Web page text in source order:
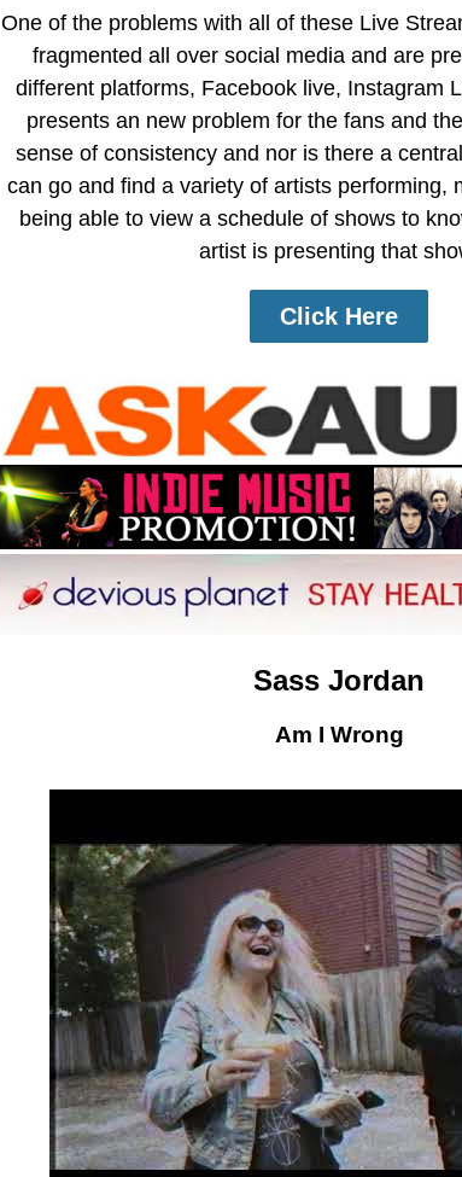
One of the problems with all of these Live
fragmented all over social media and are
different platforms, Facebook live, Instagram
presents an new problem for the fans and
sense of consistency and nor is there a
can go and find a variety of artists performing,
being able to view a schedule of shows to
artist is presenting that
Click Here
Sass Jordan
Am I Wrong